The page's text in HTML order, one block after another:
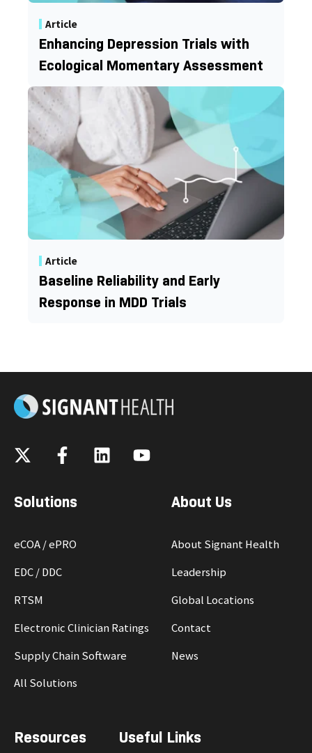
Article
Enhancing Depression Trials with
Ecological Momentary Assessment
Article
Baseline Reliability and Early
Response in MDD Trials
Solutions
eCOA / ePRO
EDC / DDC
RTSM
Electronic Clinician Ratings
Supply Chain Software
All Solutions
About Us
About Signant Health
Leadership
Global Locations
Contact
News
Resources Useful Links